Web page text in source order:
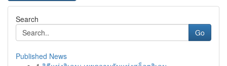
Search
Go
Published News